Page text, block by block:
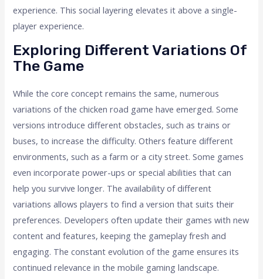
experience. This social layering elevates it above a single-
player experience.
Exploring Different Variations Of
The Game
While the core concept remains the same, numerous
variations of the chicken road game have emerged. Some
versions introduce different obstacles, such as trains or
buses, to increase the difficulty. Others feature different
environments, such as a farm or a city street. Some games
even incorporate power-ups or special abilities that can
help you survive longer. The availability of different
variations allows players to find a version that suits their
preferences. Developers often update their games with new
content and features, keeping the gameplay fresh and
engaging. The constant evolution of the game ensures its
continued relevance in the mobile gaming landscape.